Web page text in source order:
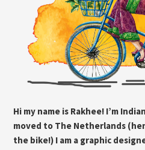
Hi my name is Rakhee! I’m
moved to The Netherlands
the bike!) I am a graphic